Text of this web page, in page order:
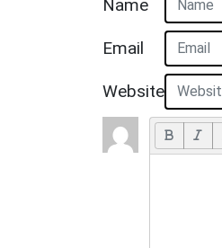
Name
Email
Website